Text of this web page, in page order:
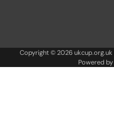
Copyright © 2026ukcup.org.uk
Powered by